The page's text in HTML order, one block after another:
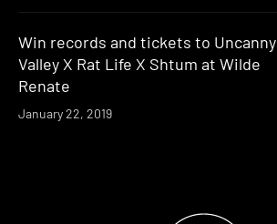
Win records and tickets to Uncanny
Valley X Rat Life X Shtum at Wilde
Renate
January 22, 2019